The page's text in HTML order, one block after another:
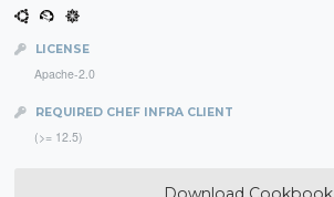
LICENSE
Apache-2.0
REQUIRED CHEF INFRA CLIENT
(>= 12.5)